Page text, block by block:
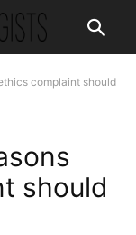
complaint should
should